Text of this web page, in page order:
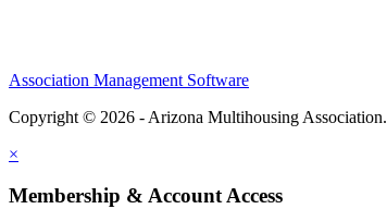
Association Management Software
Copyright © 2026 - Arizona Multihousing Association.
×
Membership & Account Access